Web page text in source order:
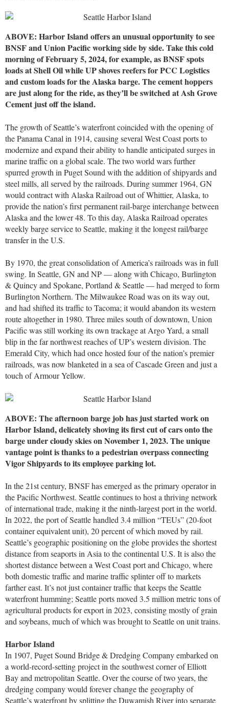
ABOVE: Harbor Island offers an unusual opportunity to see
BNSF and Union Pacific working side by side. Take this cold
morning of February 5, 2024, for example, as BNSF spots
loads at Shell Oil while UP shoves reefers for PCC Logistics
and custom loads for the Alaska barge. The cement hoppers
are just along for the ride, as they’ll be switched at Ash Grove
Cement just off the island.
The growth of Seattle’s waterfront coincided with the opening of
the Panama Canal in 1914, causing several West Coast ports to
modernize and expand their ability to handle anticipated surges in
marine traffic on a global scale. The two world wars further
spurred growth in Puget Sound with the addition of shipyards and
steel mills, all served by the railroads. During summer 1964, GN
would contract with Alaska Railroad out of Whittier, Alaska, to
provide the nation’s first permanent rail-barge interchange between
Alaska and the lower 48. To this day, Alaska Railroad operates
weekly barge service to Seattle, making it the longest rail/barge
transfer in the U.S.
By 1970, the great consolidation of America’s railroads was in full
swing. In Seattle, GN and NP — along with Chicago, Burlington
& Quincy and Spokane, Portland & Seattle — had merged to form
Burlington Northern. The Milwaukee Road was on its way out,
and had shifted its traffic to Tacoma; it would abandon its western
route altogether in 1980. Three miles south of downtown, Union
Pacific was still working its own trackage at Argo Yard, a small
blip in the far northwest reaches of UP’s western division. The
Emerald City, which had once hosted four of the nation’s premier
railroads, was now blanketed in a sea of Cascade Green and just a
touch of Armour Yellow.
ABOVE: The afternoon barge job has just started work on
Harbor Island, delicately shoving its first cut of cars onto the
barge under cloudy skies on November 1, 2023. The unique
vantage point is thanks to a pedestrian overpass connecting
Vigor Shipyards to its employee parking lot.
In the 21st century, BNSF has emerged as the primary operator in
the Pacific Northwest. Seattle continues to host a thriving network
of international trade, making it the ninth-largest port in the world.
In 2022, the port of Seattle handled 3.4 million “TEUs” (20-foot
container equivalent unit), 20 percent of which moved by rail.
Seattle’s geographic positioning on the globe provides the shortest
distance from seaports in Asia to the continental U.S. It is also the
shortest distance between a West Coast port and Chicago, where
both domestic traffic and marine traffic splinter off to markets
farther east. It’s not just container traffic that keeps the Seattle
waterfront humming; Seattle ports moved 3.5 million metric tons of
agricultural products for export in 2023, consisting mostly of grain
and soybeans, much of which was brought to Seattle on unit trains.
Harbor Island
In 1907, Puget Sound Bridge & Dredging Company embarked on
a world-record-setting project in the southwest corner of Elliott
Bay and metropolitan Seattle. Over the course of two years, the
dredging company would forever change the geography of
Seattle’s waterfront by splitting the Duwamish River into separate